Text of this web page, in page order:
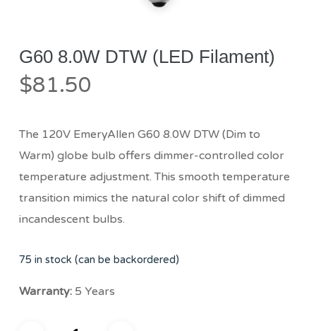
G60 8.0W DTW (LED Filament)
$81.50
The 120V EmeryAllen G60 8.0W DTW (Dim to
Warm) globe bulb offers dimmer-controlled color
temperature adjustment. This smooth temperature
transition mimics the natural color shift of dimmed
incandescent bulbs.
75 in stock (can be backordered)
Warranty:5 Years